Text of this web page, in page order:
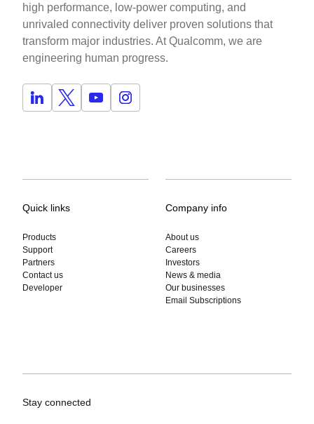
high performance, low-power computing, and
unrivaled connectivity deliver proven solutions that
transform major industries. At Qualcomm, we are
engineering human progress.
Quick links
Products
Support
Partners
Contact us
Developer
Company info
About us
Careers
Investors
News & media
Our businesses
Email Subscriptions
Stay connected